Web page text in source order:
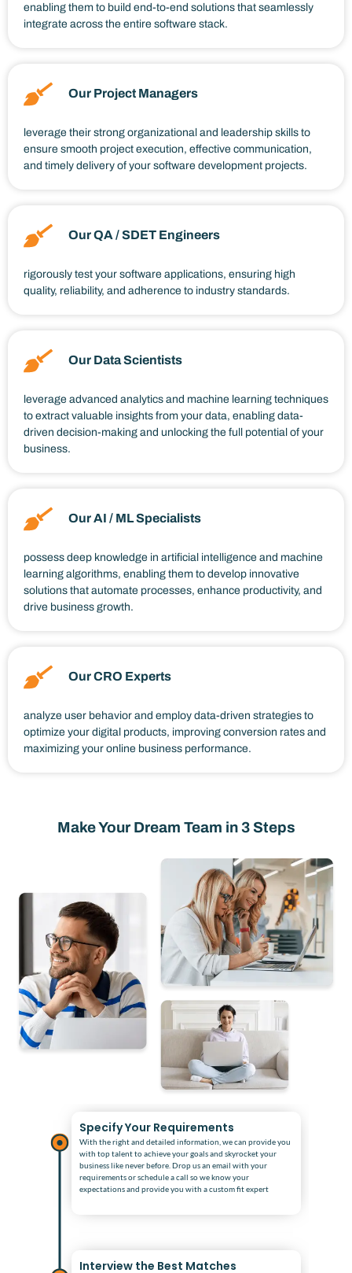
enabling them to build end-to-end solutions that seamlessly
integrate across the entire software stack.
Our Project Managers
leverage their strong organizational and leadership skills to
ensure smooth project execution, effective communication,
and timely delivery of your software development projects.
Our QA / SDET Engineers
rigorously test your software applications, ensuring high
quality, reliability, and adherence to industry standards.
Our Data Scientists
leverage advanced analytics and machine learning techniques
to extract valuable insights from your data, enabling data-
driven decision-making and unlocking the full potential of your
business.
Our AI / ML Specialists
possess deep knowledge in artificial intelligence and machine
learning algorithms, enabling them to develop innovative
solutions that automate processes, enhance productivity, and
drive business growth.
Our CRO Experts
analyze user behavior and employ data-driven strategies to
optimize your digital products, improving conversion rates and
maximizing your online business performance.
Make Your Dream Team in 3 Steps
Specify Your Requirements
With the right and detailed information, we can provide you
with top talent to achieve your goals and skyrocket your
business like never before. Drop us an email with your
requirements or schedule a call so we know your
expectations and provide you with a custom fit expert
Interview the Best Matches